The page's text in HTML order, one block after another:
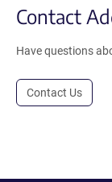
Contact
Have questions
Contact Us